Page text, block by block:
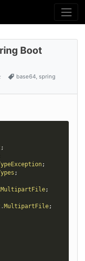
Boot
base64, spring
;
;
;
;
. MultipartFile;